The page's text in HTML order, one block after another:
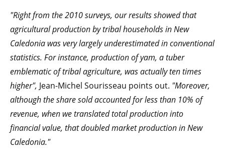
"Right from the 2010 surveys, our results showed that
agricultural production by tribal households in New
Caledonia was very largely underestimated in conventional
statistics. For instance, production of yam, a tuber
emblematic of tribal agriculture, was actually ten times
higher", Jean-Michel Sourisseau points out. "Moreover,
although the share sold accounted for less than 10% of
revenue, when we translated total production into
financial value, that doubled market production in New
Caledonia."